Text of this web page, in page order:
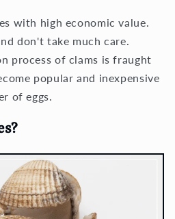
with high economic value.
don't take much care.
process of clams is fraught
popular and inexpensive
of eggs.